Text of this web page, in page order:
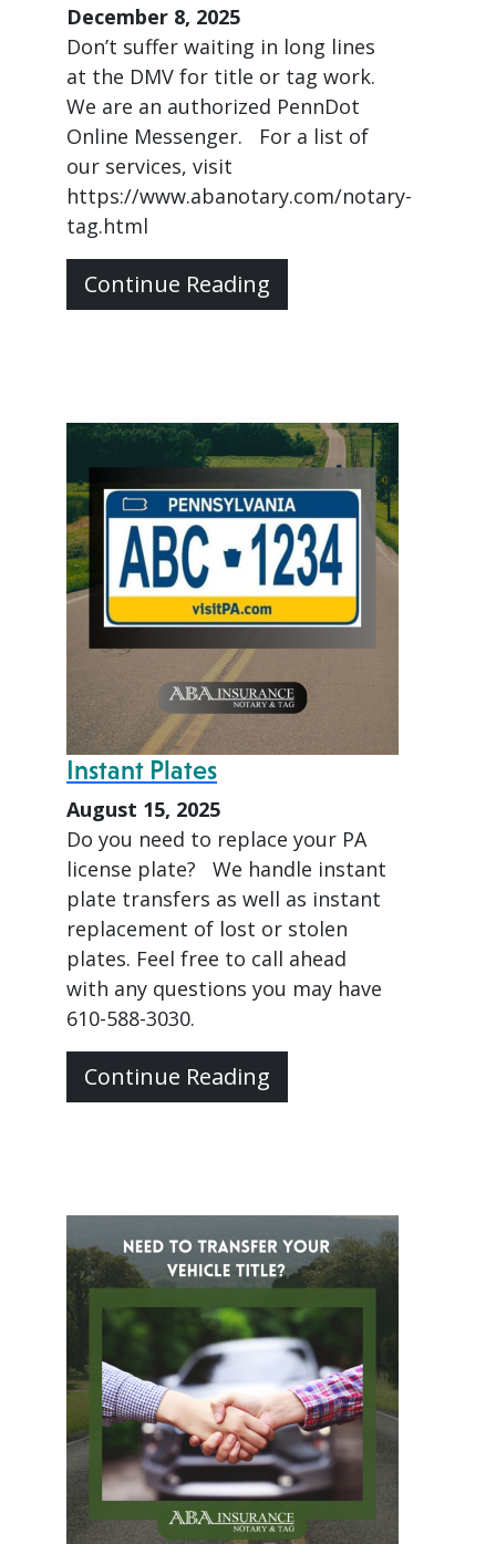
December 8, 2025
Don’t suffer waiting in long lines
at the DMV for title or tag work.
We are an authorized PennDot
Online Messenger. For a list of
our services, visit
https://www.abanotary.com/notary-
tag.html
Continue Reading
Instant Plates
August 15, 2025
Do you need to replace your PA
license plate? We handle instant
plate transfers as well as instant
replacement of lost or stolen
plates. Feel free to call ahead
with any questions you may have
610-588-3030.
Continue Reading